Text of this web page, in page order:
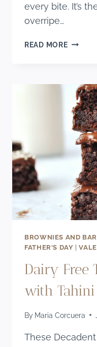
every bite. It’s
overripe…
READ MOREONE
CHUNK
BREAD
RECIPE
BROWNIES AND
FATHER'S DAY |
Dairy Free
with Tahini
By Maria Corcuera
These